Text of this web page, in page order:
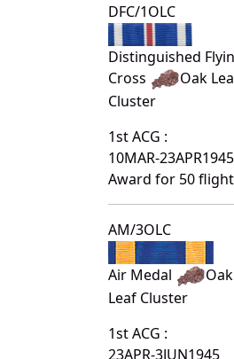
DFC/1OLC
Distinguished
Cross
Oak
Cluster
1st ACG :
10MAR-23APR1945
Award for 50
AM/3OLC
Air Medal
Oak
Leaf Cluster
1st ACG :
23APR-3JUN1945